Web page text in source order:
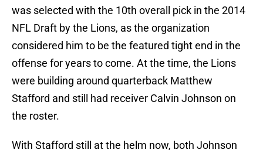
was selected with the 10th overall pick in the 2014
NFL Draft by the Lions, as the organization
considered him to be the featured tight end in the
offense for years to come. At the time, the Lions
were building around quarterback Matthew
Stafford and still had receiver Calvin Johnson on
the roster.
With Stafford still at the helm now, both Johnson